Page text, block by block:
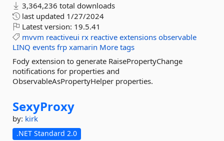
3,364,236 total downloads
last updated 1/27/2024
Latest version: 19.5.41
mvvm reactiveui rx reactive extensions observable
LINQ events frp xamarin More tags
Fody extension to generate RaisePropertyChange
notifications for properties and
ObservableAsPropertyHelper properties.
SexyProxy
by: kirk
.NET Standard 2.0